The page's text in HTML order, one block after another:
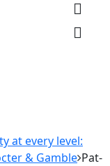
at every level:
& Gamble Pat-